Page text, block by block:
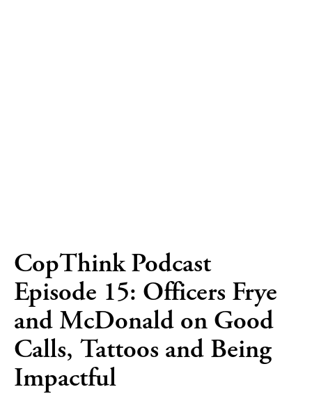
CopThink Podcast
Episode 15: Officers Frye
and McDonald on Good
Calls, Tattoos and Being
Impactful